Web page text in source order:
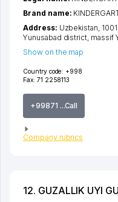
Country code: +998
Fax: 71 2258113
+99871 ...Call
Company rubrics
Brand name:
Address: Uzbekistan,
Yunusabad district, massif
Show on the map
12. GUZALLIK UYI